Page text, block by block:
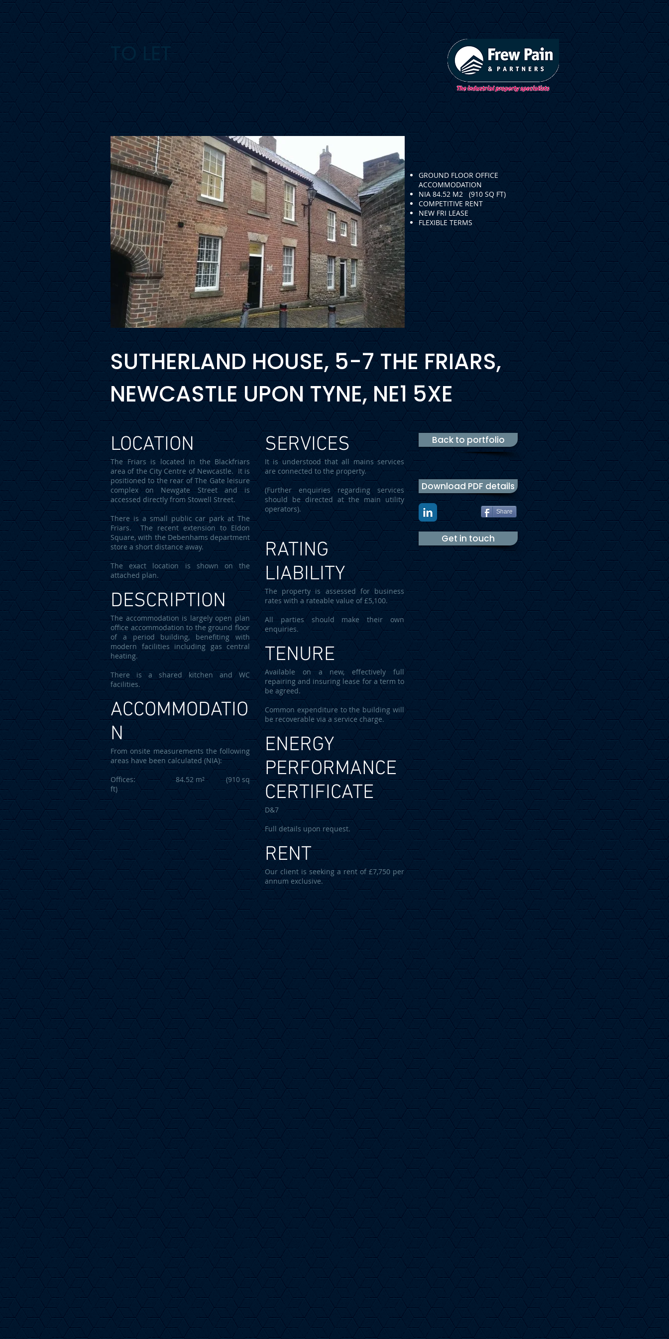
GROUND FLOOR OFFICE
ACCOMMODATION
NIA 84.52 M2 (910 SQ FT)
COMPETITIVE RENT
NEW FRI LEASE
FLEXIBLE TERMS
SUTHERLAND HOUSE, 5-7 THE FRIARS,
NEWCASTLE UPON TYNE, NE1 5XE
LOCATION
The Friars is located in the Blackfriars
area of the City Centre of Newcastle. It is
positioned to the rear of The Gate leisure
complex on Newgate Street and is
accessed directly from Stowell Street.
There is a small public car park at The
Friars. The recent extension to Eldon
Square, with the Debenhams department
store a short distance away.
The exact location is shown on the
attached plan.
DESCRIPTION
The accommodation is largely open plan
office accommodation to the ground floor
of a period building, benefiting with
modern facilities including gas central
heating.
There is a shared kitchen and WC
facilities.
ACCOMMODATIO
N
From onsite measurements the following
areas have been calculated (NIA):
Offices: 84.52 m² (910 sq
ft)
SERVICES
It is understood that all mains services
are connected to the property.
(Further enquiries regarding services
should be directed at the main utility
operators).
RATING
LIABILITY
The property is assessed for business
rates with a rateable value of £5,100.
All parties should make their own
enquiries.
TENURE
Available on a new, effectively full
repairing and insuring lease for a term to
be agreed.
Common expenditure to the building will
be recoverable via a service charge.
ENERGY
PERFORMANCE
CERTIFICATE
D&7
Full details upon request.
RENT
Our client is seeking a rent of £7,750 per
annum exclusive.
Back to portfolio
Download PDF details
Share
Get in touch
TO LET